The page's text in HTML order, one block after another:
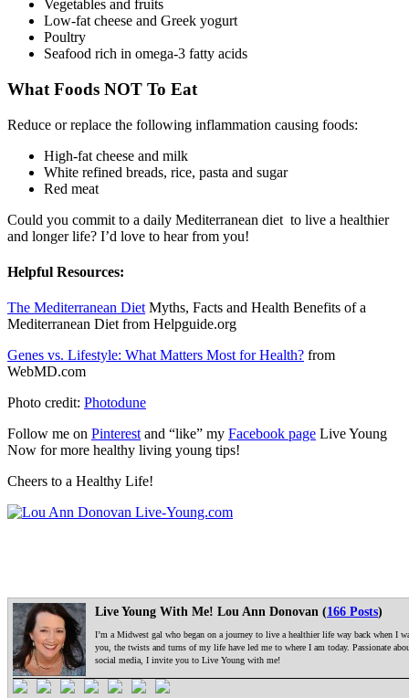
Vegetables and fruits
Low-fat cheese and Greek yogurt
Poultry
Seafood rich in omega-3 fatty acids
What Foods NOT To Eat
Reduce or replace the following inflammation causing foods:
High-fat cheese and milk
White refined breads, rice, pasta and sugar
Red meat
Could you commit to a daily Mediterranean diet to live a healthier
and longer life? I’d love to hear from you!
Helpful Resources:
The Mediterranean Diet Myths, Facts and Health Benefits of a
Mediterranean Diet from Helpguide.org
Genes vs. Lifestyle: What Matters Most for Health? from
WebMD.com
Photo credit: Photodune
Follow me on Pinterest and “like” my Facebook page Live Young
Now for more healthy living young tips!
Cheers to a Healthy Life!
Live Young With Me! Lou Ann Donovan (166 Posts)
I’m a Midwest gal who began on a journey to live a healthier life way back when I
you, the twists and turns of my life have led me to where I am today. Passionate
social media, I invite you to Live Young with me!